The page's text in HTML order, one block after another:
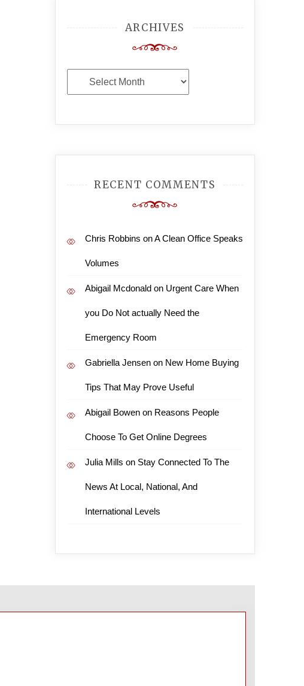
ARCHIVES
Archives
RECENT COMMENTS
Chris Robbins onA Clean Office Speaks
Volumes
Abigail Mcdonaldon Urgent Care When
you Do Not actually Need the
Emergency Room
Gabriella Jensenon New Home Buying
Tips That May Prove Useful
Abigail Bowenon Reasons People
Choose To Get Online Degrees
Julia Mills on Stay Connected To The
News At Local, National, And
International Levels